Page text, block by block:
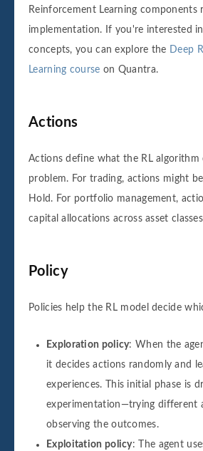
Reinforcement Learning components
implementation. If you're interested
concepts, you can explore the Deep
Learning course on Quantra.
Actions
Actions define what the RL algorithm
problem. For trading, actions might
Hold. For portfolio management,
capital allocations across asset
Policy
Policies help the RL model decide
Exploration policy: When the
it decides actions randomly and
experiences. This initial phase is
experimentation—trying different
observing the outcomes.
Exploitation policy: The agent